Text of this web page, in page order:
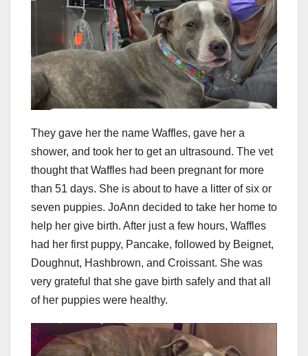
They gave her the name Waffles, gave her a
shower, and took her to get an ultrasound. The vet
thought that Waffles had been pregnant for more
than 51 days. She is about to have a litter of six or
seven puppies. JoAnn decided to take her home to
help her give birth. After just a few hours, Waffles
had her first puppy, Pancake, followed by Beignet,
Doughnut, Hashbrown, and Croissant. She was
very grateful that she gave birth safely and that all
of her puppies were healthy.